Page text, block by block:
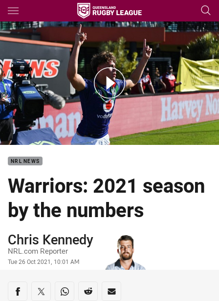
Main
You have skipped the navigation, tab for page content
season review: Warriors
NRL NEWS
Warriors: 2021 season
by the numbers
Author
Chris Kennedy
NRL.com Reporter
Timestamp
Tue 26 Oct 2021, 10:01 AM
Share on social media
Share via Facebook
Share via Twitter
Share via Whats-app
Share via Reddit
Share via Email